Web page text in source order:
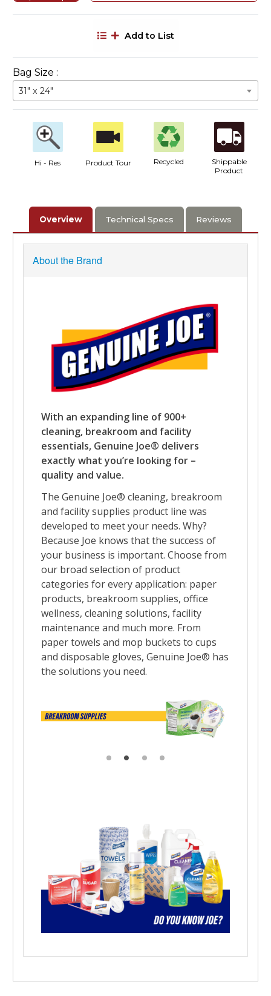
Add to List
Bag Size :
31" x 24"
Hi - Res Product Tour Recycled
Shippable
Product
Overview Technical Specs Reviews
About the Brand